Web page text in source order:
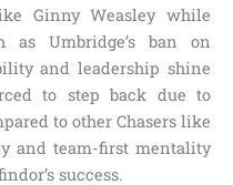
Ginny Weasley while
as Umbridge’s ban on
and leadership shine
to step back due to
to other Chasers like
and team-first mentality
success.